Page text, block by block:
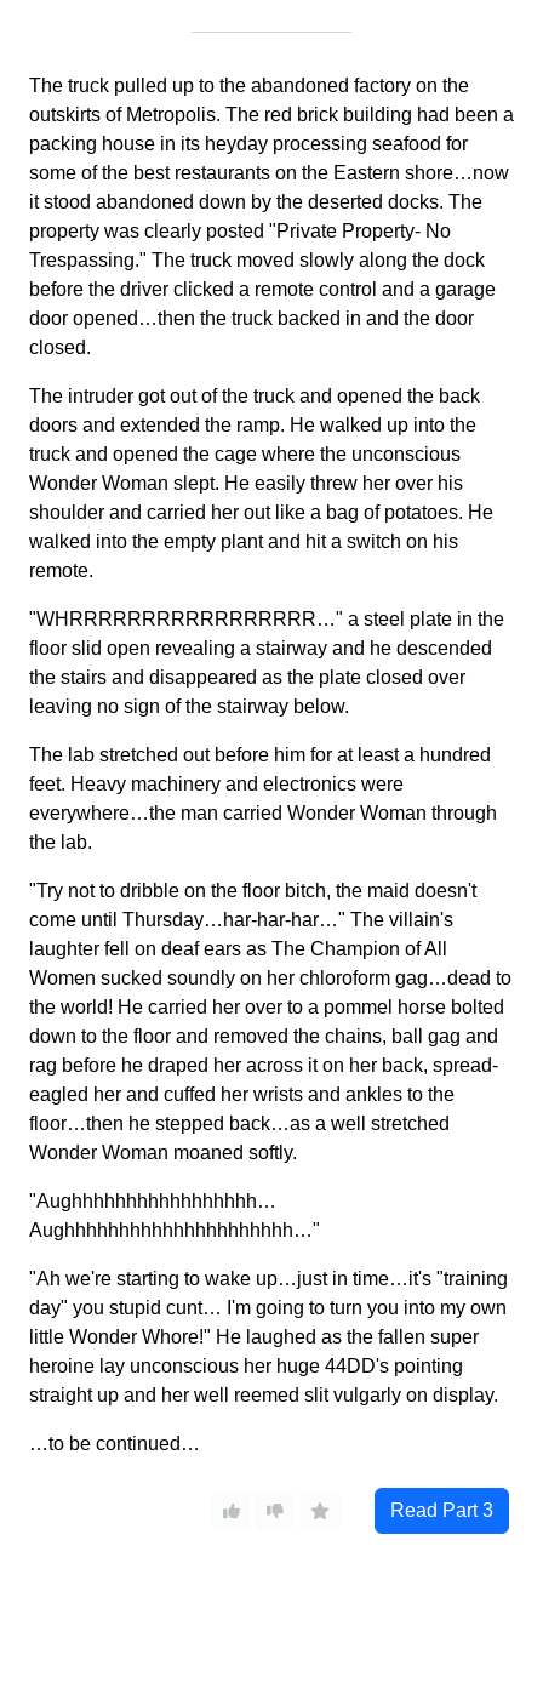
The truck pulled up to the abandoned factory on the
outskirts of Metropolis. The red brick building had been a
packing house in its heyday processing seafood for
some of the best restaurants on the Eastern shore…now
it stood abandoned down by the deserted docks. The
property was clearly posted "Private Property- No
Trespassing." The truck moved slowly along the dock
before the driver clicked a remote control and a garage
door opened…then the truck backed in and the door
closed.
The intruder got out of the truck and opened the back
doors and extended the ramp. He walked up into the
truck and opened the cage where the unconscious
Wonder Woman slept. He easily threw her over his
shoulder and carried her out like a bag of potatoes. He
walked into the empty plant and hit a switch on his
remote.
"WHRRRRRRRRRRRRRRRRR…" a steel plate in the
floor slid open revealing a stairway and he descended
the stairs and disappeared as the plate closed over
leaving no sign of the stairway below.
The lab stretched out before him for at least a hundred
feet. Heavy machinery and electronics were
everywhere…the man carried Wonder Woman through
the lab.
"Try not to dribble on the floor bitch, the maid doesn't
come until Thursday…har-har-har…" The villain's
laughter fell on deaf ears as The Champion of All
Women sucked soundly on her chloroform gag…dead to
the world! He carried her over to a pommel horse bolted
down to the floor and removed the chains, ball gag and
rag before he draped her across it on her back, spread-
eagled her and cuffed her wrists and ankles to the
floor…then he stepped back…as a well stretched
Wonder Woman moaned softly.
"Aughhhhhhhhhhhhhhhhh…
Aughhhhhhhhhhhhhhhhhhhhh…"
"Ah we're starting to wake up…just in time…it's "training
day" you stupid cunt… I'm going to turn you into my own
little Wonder Whore!" He laughed as the fallen super
heroine lay unconscious her huge 44DD's pointing
straight up and her well reemed slit vulgarly on display.
…to be continued…
Read Part3